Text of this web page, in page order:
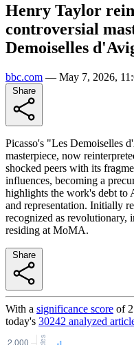
Henry Taylor
controversial
Demoiselles
bbc.com — May 7, 2026,
Picasso's "Les Demoiselles
masterpiece, now
shocked peers with its
influences, becoming a
highlights the work's debt to
and representation. Initially
recognized as revolutionary,
residing at MoMA.
With a significance score of
today's 30242 analyzed